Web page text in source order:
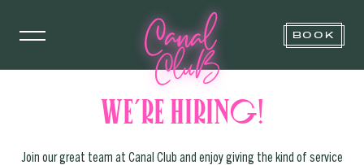
BOOK
We’re hiring!
Join our great team at Canal Club and enjoy giving the kind of service